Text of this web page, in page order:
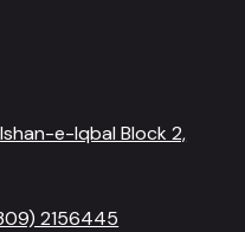
e-Iqbal Block 2,
2156445